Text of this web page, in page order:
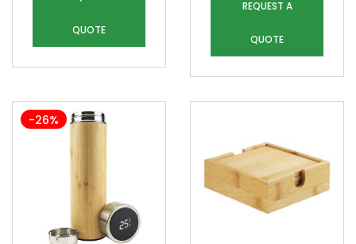
QUOTE
REQUEST A
QUOTE
-26%